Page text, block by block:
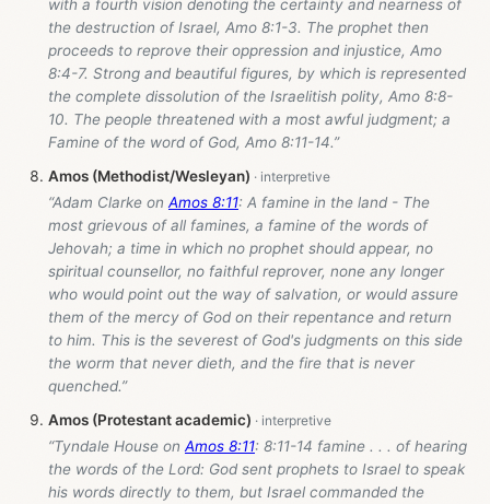
with a fourth vision denoting the certainty and nearness of
the destruction of Israel, Amo 8:1-3. The prophet then
proceeds to reprove their oppression and injustice, Amo
8:4-7. Strong and beautiful figures, by which is represented
the complete dissolution of the Israelitish polity, Amo 8:8-
10. The people threatened with a most awful judgment; a
Famine of the word of God, Amo 8:11-14.”
Amos (Methodist/Wesleyan)
“Adam Clarke on Amos 8:11: A famine in the land - The
most grievous of all famines, a famine of the words of
Jehovah; a time in which no prophet should appear, no
spiritual counsellor, no faithful reprover, none any longer
who would point out the way of salvation, or would assure
them of the mercy of God on their repentance and return
to him. This is the severest of God's judgments on this side
the worm that never dieth, and the fire that is never
quenched.”
Amos (Protestant academic)
“Tyndale House on Amos 8:11: 8:11-14 famine . . . of hearing
the words of the Lord: God sent prophets to Israel to speak
his words directly to them, but Israel commanded the